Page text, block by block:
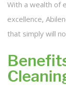
With a wealth of
excellence,
that simply will